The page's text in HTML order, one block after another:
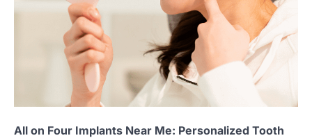
All on Four Implants Near Me: Personalized Tooth